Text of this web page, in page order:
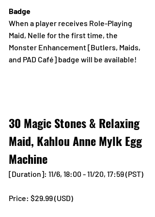
Badge
When a player receives Role-Playing
Maid, Nelle for the first time, the
Monster Enhancement [Butlers, Maids,
and PAD Café] badge will be available!
30 Magic Stones & Relaxing
Maid, Kahlou Anne Mylk Egg
Machine
[Duration]: 11/6, 18:00 - 11/20, 17:59 (PST)
Price: $29.99 (USD)